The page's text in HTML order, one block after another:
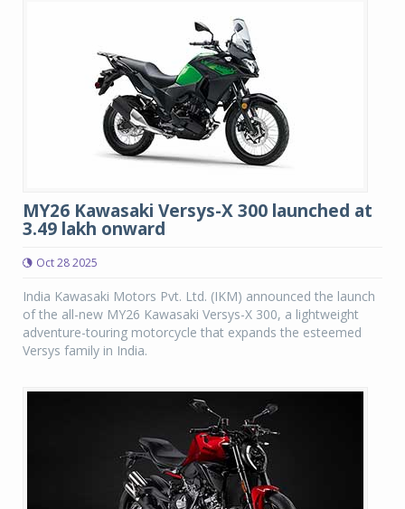
MY26 Kawasaki Versys-X 300 launched at
3.49 lakh onward
Oct 28 2025
India Kawasaki Motors Pvt. Ltd. (IKM) announced the launch
of the all-new MY26 Kawasaki Versys-X 300, a lightweight
adventure-touring motorcycle that expands the esteemed
Versys family in India.